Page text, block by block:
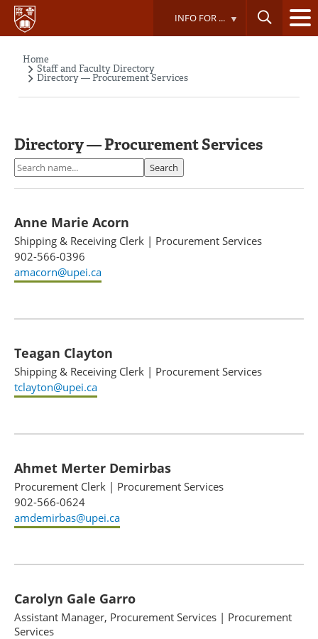
Skip
main
INFO FOR ...
Breadcrumb
Home
Staff and Faculty Directory
Directory — Procurement Services
Directory — Procurement Services
Search Search
Anne Marie Acorn
Shipping & Receiving Clerk | Procurement Services
902-566-0396
amacorn@upei.ca
Teagan Clayton
Shipping & Receiving Clerk | Procurement Services
tclayton@upei.ca
Ahmet Merter Demirbas
Procurement Clerk | Procurement Services
902-566-0624
amdemirbas@upei.ca
Carolyn Gale Garro
Assistant Manager, Procurement Services | Procurement
Services